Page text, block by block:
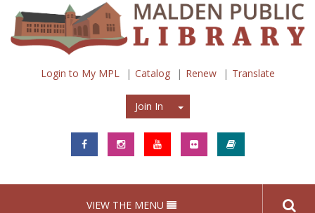
Login to My MPL Catalog Renew Translate
Join In Join In
VIEW THE MENU